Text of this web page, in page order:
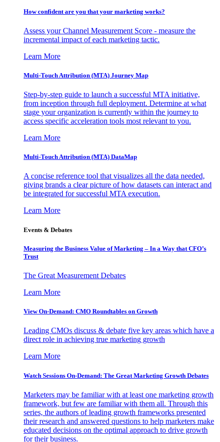
How confident are you that your marketing works?
Assess your Channel Measurement Score - measure the
incremental impact of each marketing tactic.
Learn More
Multi-Touch Attribution (MTA) Journey Map
Step-by-step guide to launch a successful MTA initiative,
from inception through full deployment. Determine at what
stage your organization is currently within the journey to
access specific acceleration tools most relevant to you.
Learn More
Multi-Touch Attribution (MTA) DataMap
A concise reference tool that visualizes all the data needed,
giving brands a clear picture of how datasets can interact and
be integrated for successful MTA execution.
Learn More
Events & Debates
Measuring the Business Value of Marketing – In a Way that CFO’s
Trust
The Great Measurement Debates
Learn More
View On-Demand: CMO Roundtables on Growth
Leading CMOs discuss & debate five key areas which have a
direct role in achieving true marketing growth
Learn More
Watch Sessions On-Demand: The Great Marketing Growth Debates
Marketers may be familiar with at least one marketing growth
framework, but few are familiar with them all. Through this
series, the authors of leading growth frameworks presented
their research and answered questions to help marketers make
educated decisions on the optimal approach to drive growth
for their business.